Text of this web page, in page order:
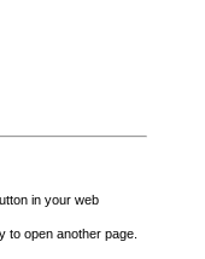
in your web
to open another page.